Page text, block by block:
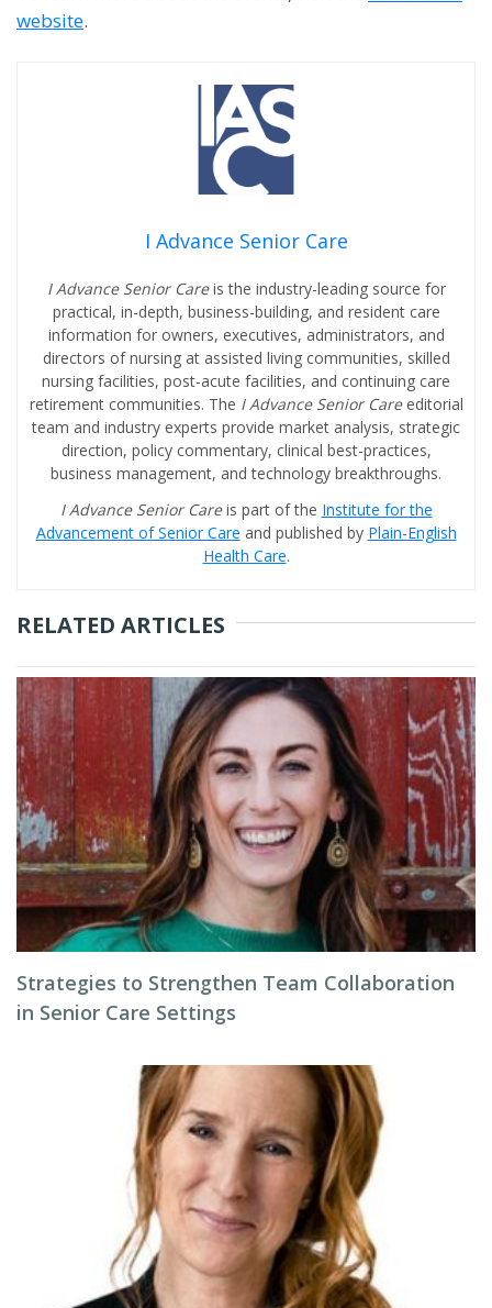
website.
I Advance Senior Care
I Advance Senior Careis the industry-leading source for
practical, in-depth, business-building, and resident care
information for owners, executives, administrators, and
directors of nursing at assisted living communities, skilled
nursing facilities, post-acute facilities, and continuing care
retirement communities. The I Advance Senior Care editorial
team and industry experts provide market analysis, strategic
direction, policy commentary, clinical best-practices,
business management, and technology breakthroughs.
I Advance Senior Careis part of the Institute for the
Advancement of Senior Care and published by Plain-English
Health Care.
RELATED ARTICLES
Strategies to Strengthen Team Collaboration
in Senior Care Settings